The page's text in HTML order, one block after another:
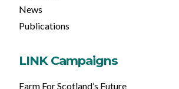
News
Publications
LINK Campaigns
Farm For Scotland’s Future